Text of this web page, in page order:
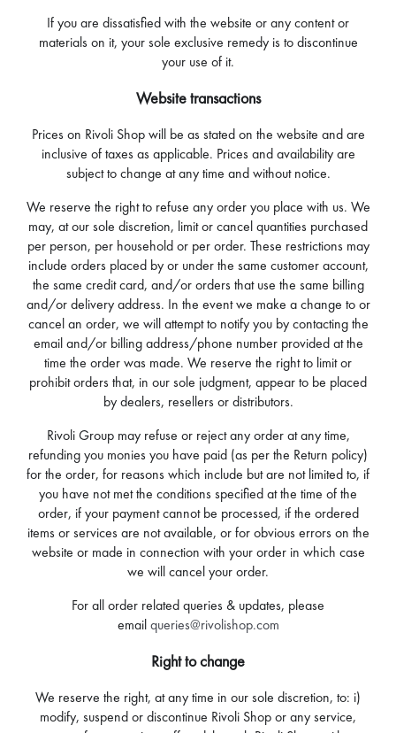
If you are dissatisfied with the website or any content or
materials on it, your sole exclusive remedy is to discontinue
your use of it.
Website transactions
Prices on Rivoli Shop will be as stated on the website and are
inclusive of taxes as applicable. Prices and availability are
subject to change at any time and without notice.
We reserve the right to refuse any order you place with us. We
may, at our sole discretion, limit or cancel quantities purchased
per person, per household or per order. These restrictions may
include orders placed by or under the same customer account,
the same credit card, and/or orders that use the same billing
and/or delivery address. In the event we make a change to or
cancel an order, we will attempt to notify you by contacting the
email and/or billing address/phone number provided at the
time the order was made. We reserve the right to limit or
prohibit orders that, in our sole judgment, appear to be placed
by dealers, resellers or distributors.
Rivoli Group may refuse or reject any order at any time,
refunding you monies you have paid (as per the Return policy)
for the order, for reasons which include but are not limited to, if
you have not met the conditions specified at the time of the
order, if your payment cannot be processed, if the ordered
items or services are not available, or for obvious errors on the
website or made in connection with your order in which case
we will cancel your order.
For all order related queries & updates, please
emailqueries@rivolishop.com
Right to change
We reserve the right, at any time in our sole discretion, to: i)
modify, suspend or discontinue Rivoli Shop or any service,